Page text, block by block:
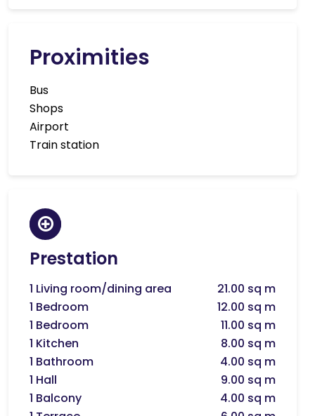
Proximities
Bus
Shops
Airport
Train station
Prestation
1 Living room/dining area
21.00 sq m
1 Bedroom
12.00 sq m
1 Bedroom
11.00 sq m
1 Kitchen
8.00 sq m
1 Bathroom
4.00 sq m
1 Hall
9.00 sq m
1 Balcony
4.00 sq m